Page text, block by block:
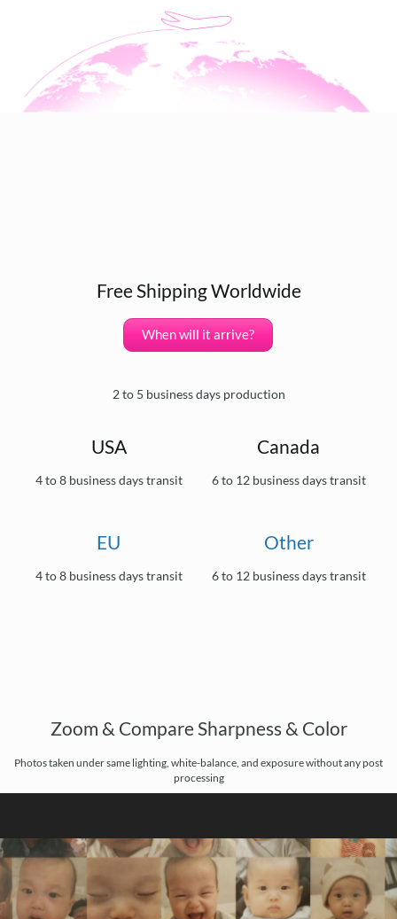
Free Shipping Worldwide
When will it arrive?
2 to 5 business days production
USA
4 to 8 business days transit
Canada
6 to 12 business days transit
EU
4 to 8 business days transit
Other
6 to 12 business days transit
Zoom & Compare Sharpness & Color
Photos taken under same lighting, white-balance, and exposure without any post
processing